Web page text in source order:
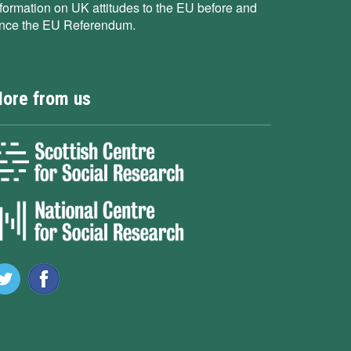
on UK attitudes to the EU before and
the EU Referendum.
from us